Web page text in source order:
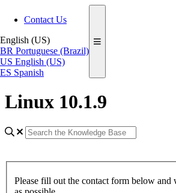
Contact Us
English (US)
BR Portuguese (Brazil)
US English (US)
ES Spanish
Linux 10.1.9
Please fill out the contact form below and